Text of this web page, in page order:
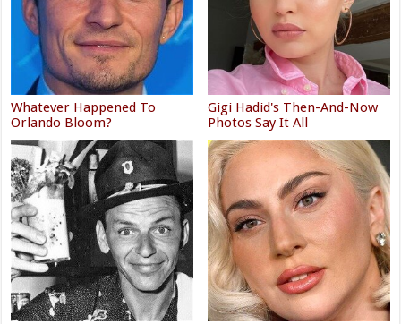
Whatever Happened To
Orlando Bloom?
Gigi Hadid's Then-And-Now
Photos Say It All